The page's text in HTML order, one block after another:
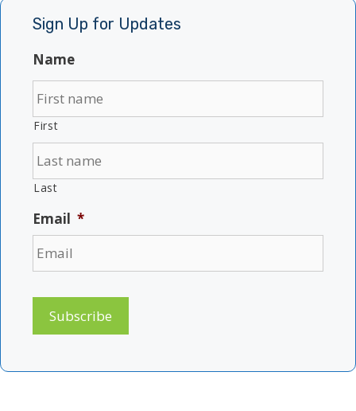
Sign Up for Updates
Name
First
Last
Email *
Subscribe